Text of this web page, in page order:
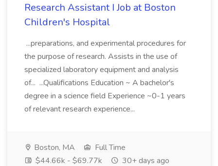
Research Assistant I Job at Boston
Children's Hospital
...preparations, and experimental procedures for
the purpose of research. Assists in the use of
specialized laboratory equipment and analysis
of... ...Qualifications Education ~ A bachelor's
degree in a science field Experience ~0-1 years
of relevant research experience...
Boston, MA
Full Time
$44.66k - $69.77k
30+ days ago